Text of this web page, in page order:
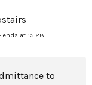
ends at 15:28
to